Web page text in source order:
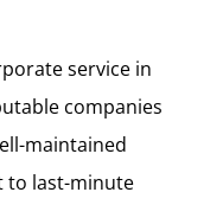
service in
companies
maintained
to last-minute